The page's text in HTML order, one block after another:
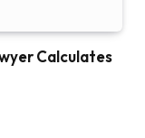
Calculates